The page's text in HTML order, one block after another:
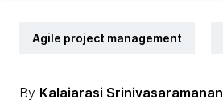
Agile project management
By Kalaiarasi Srinivasaramanan